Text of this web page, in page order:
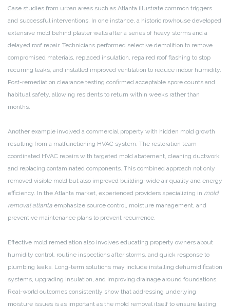
Case studies from urban areas such as Atlanta illustrate common triggers
and successful interventions. In one instance, a historic rowhouse developed
extensive mold behind plaster walls after a series of heavy storms and a
delayed roof repair. Technicians performed selective demolition to remove
compromised materials, replaced insulation, repaired roof flashing to stop
recurring leaks, and installed improved ventilation to reduce indoor humidity.
Post-remediation clearance testing confirmed acceptable spore counts and
habitual safety, allowing residents to return within weeks rather than
months.
Another example involved a commercial property with hidden mold growth
resulting from a malfunctioning HVAC system. The restoration team
coordinated HVAC repairs with targeted mold abatement, cleaning ductwork
and replacing contaminated components. This combined approach not only
removed visible mold but also improved building-wide air quality and energy
efficiency. In the Atlanta market, experienced providers specializing in mold
removal atlanta emphasize source control, moisture management, and
preventive maintenance plans to prevent recurrence.
Effective mold remediation also involves educating property owners about
humidity control, routine inspections after storms, and quick response to
plumbing leaks. Long-term solutions may include installing dehumidification
systems, upgrading insulation, and improving drainage around foundations.
Real-world outcomes consistently show that addressing underlying
moisture issues is as important as the mold removal itself to ensure lasting